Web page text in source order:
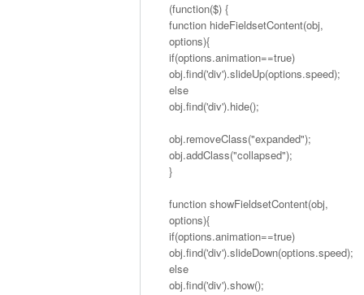
(function($) {
function hideFieldsetContent(obj,
options){
if(options.animation==true)
obj.find('div').slideUp(options.speed);
else
obj.find('div').hide();
obj.removeClass("expanded");
obj.addClass("collapsed");
}
function showFieldsetContent(obj,
options){
if(options.animation==true)
obj.find('div').slideDown(options.speed);
else
obj.find('div').show();